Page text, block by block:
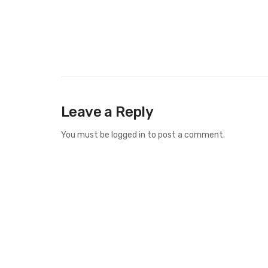
Leave a Reply
You must be logged in to post a comment.